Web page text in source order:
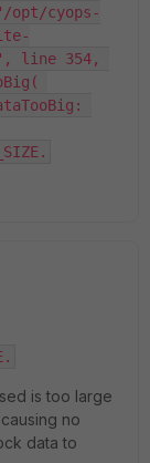
cyops-
line 354,
is too large
no
data to